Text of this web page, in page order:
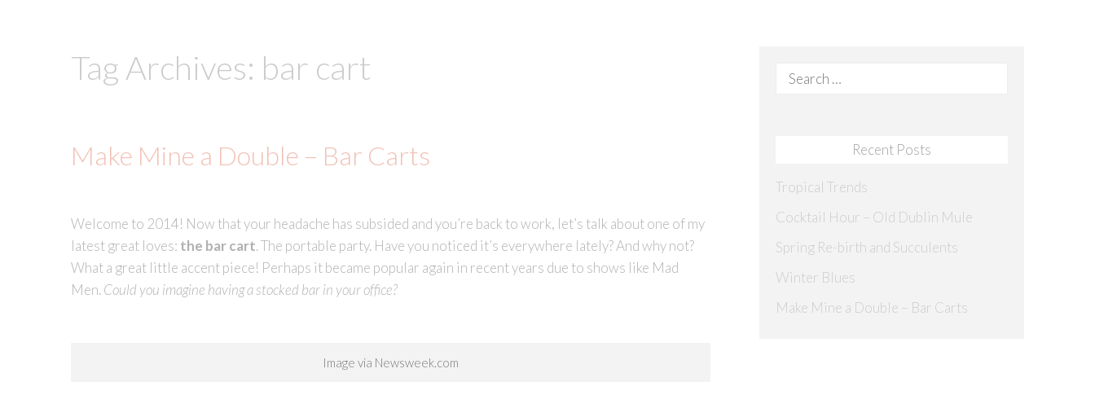
Tag Archives: bar cart
Make Mine a Double – Bar Carts
Welcome to 2014! Now that your headache has subsided and you’re back to work, let’s talk about one of my
latest great loves: the bar cart. The portable party. Have you noticed it’s everywhere lately? And why not?
What a great little accent piece! Perhaps it became popular again in recent years due to shows like Mad
Men. Could you imagine having a stocked bar in your office?
Image via Newsweek.com
Search
Recent Posts
Tropical Trends
Cocktail Hour – Old Dublin Mule
Spring Re-birth and Succulents
Winter Blues
Make Mine a Double – Bar Carts